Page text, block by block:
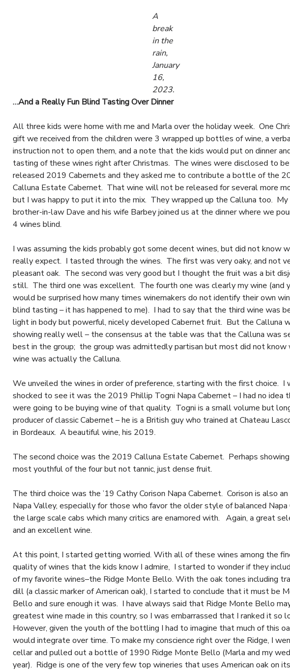
A
break
in the
rain,
January
16,
2023.
…And a Really Fun Blind Tasting Over Dinner
All three kids were home with me and Marla over the holiday week. One
gift we received from the children were 3 wrapped up bottles of wine, a
instruction not to open them, and a note that the kids would put on dinner
tasting of these wines right after Christmas. The wines were disclosed to
released 2019 Cabernets and they asked me to contribute a bottle of the
Calluna Estate Cabernet. That wine will not be released for several more
but I was happy to put it into the mix. They wrapped up the Calluna too. My
brother-in-law Dave and his wife Barbey joined us at the dinner where we
4 wines blind.
I was assuming the kids probably got some decent wines, but did not know
really expect. I tasted through the wines. The first was very oaky, and not
pleasant oak. The second was very good but I thought the fruit was a bit
still. The third one was excellent. The fourth one was clearly my wine (and
would be surprised how many times winemakers do not identify their own
blind tasting – it has happened to me). I had to say that the third wine was
light in body but powerful, nicely developed Cabernet fruit. But the Calluna
showing really well – the consensus at the table was that the Calluna was
best in the group; the group was admittedly partisan but most did not know
wine was actually the Calluna.
We unveiled the wines in order of preference, starting with the first choice. I
shocked to see it was the 2019 Phillip Togni Napa Cabernet – I had no idea
were going to be buying wine of that quality. Togni is a small volume but
producer of classic Cabernet – he is a British guy who trained at Chateau
in Bordeaux. A beautiful wine, his 2019.
The second choice was the 2019 Calluna Estate Cabernet. Perhaps
most youthful of the four but not tannic, just dense fruit.
The third choice was the ’19 Cathy Corison Napa Cabernet. Corison is also an
Napa Valley, especially for those who favor the older style of balanced Napa
the large scale cabs which many critics are enamored with. Again, a great
and an excellent wine.
At this point, I started getting worried. With all of these wines among the
quality of wines that the kids know I admire, I started to wonder if they
of my favorite wines–the Ridge Monte Bello. With the oak tones including
dill (a classic marker of American oak), I started to conclude that it must be
Bello and sure enough it was. I have always said that Ridge Monte Bello
greatest wine made in this country, so I was embarrassed that I ranked it so
However, given the youth of the bottling I had to imagine that much of this
would integrate over time. To make my conscience right over the Ridge, I
cellar and pulled out a bottle of 1990 Ridge Monte Bello (Marla and my
year). Ridge is one of the very few top wineries that uses American oak on